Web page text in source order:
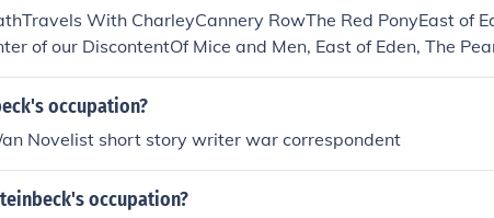
With CharleyCannery RowThe Red PonyEast of
of our DiscontentOf Mice and Men, East of Eden, The
Cannery Row, Travels with Charley in Search of
of a Bomber Team, America and Americans, A Russian
if you were to get on Google search and type in "a list of all
figure something out. ^.^ Of Mice and Men, East of
of Cortez, Cannery Row, Travels with Charley in Search
occupation?
Steinbeck is a/an Novelist short story writer war correspondent
occupation?